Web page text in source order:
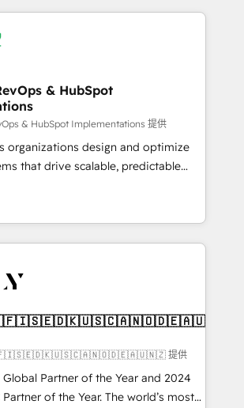
hubspot-admin Contact us to
and an integrator. With over 115
automation, growth, revops,
(We focus on EMEA - USA
& HubSpot
& HubSpot Implementations 提供
organizations design and optimize
that drive scalable, predictable
in both strategic RevOps
on technical execution - building
foundation companies need to
Services - Managed IT (MSP) -
HubSpot implementations and portal
migrations, CRM architecture,
foundations ✔️ Custom integrations
automation ✔️ User adoption
enablement Through project-
🇬🇧🇫🇮🇸🇪🇩🇰🇺🇸🇨🇦🇳🇴🇩🇪🇦🇺
提供
Global Partner of the Year and 2024
Partner of the Year. The world’s most